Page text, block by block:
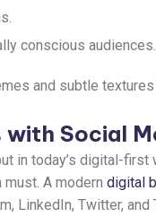
conscious audiences.
and subtle
with Social
in today’s digital-
A modern digital
LinkedIn, Twitter,